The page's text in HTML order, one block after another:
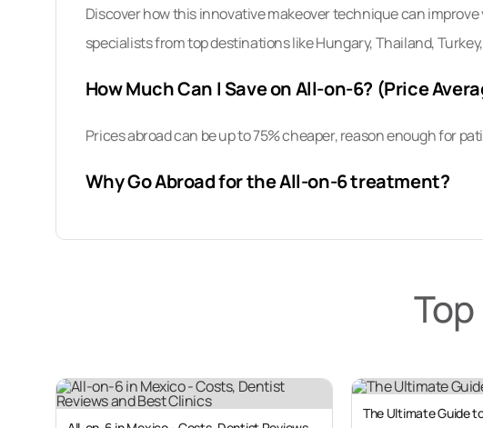
Discover how this innovative makeover technique can
specialists from top destinations like Hungary, Thailand,
How Much Can I Save on All-on-6? (Price
Prices abroad can be up to 75% cheaper, reason enough for
Why Go Abroad for the All-on-6 treatment?
As you may have learned, the high-cost of the All-on-6
averaging around US $27,000 (CAN $37,000; UK £22,000;
As a result, millions of patients travel abroad each year
between 50% and 75% throughout Central and SouthThe Ultimate Guide